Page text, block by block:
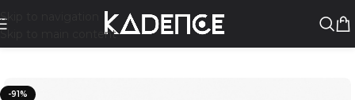
Skip to navigation
Skip to main content
-91%